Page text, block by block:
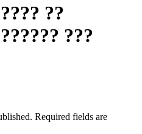
??
???
Required fields are